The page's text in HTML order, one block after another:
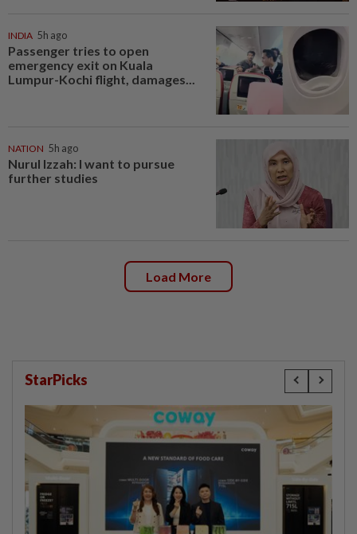
INDIA 5h ago
Passenger tries to open
emergency exit on Kuala
Lumpur-Kochi flight, damages...
NATION 5h ago
Nurul Izzah: I want to pursue
further studies
Load More
StarPicks